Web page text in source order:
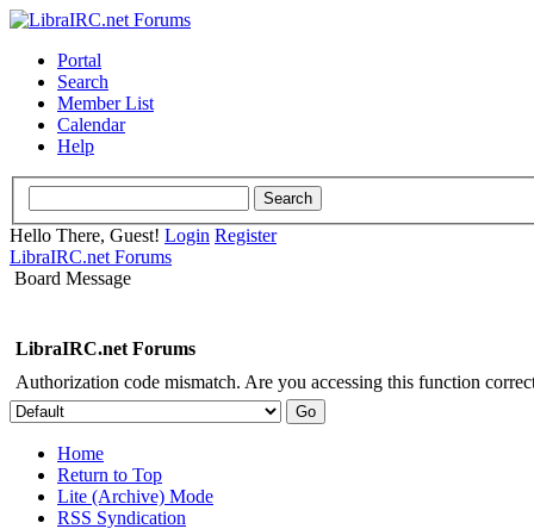
Portal
Search
Member List
Calendar
Help
Hello There, Guest! Login Register
LibraIRC.net Forums
Board Message
LibraIRC.net Forums
Authorization code mismatch. Are you accessing this function
Home
Return to Top
Lite (Archive) Mode
RSS Syndication